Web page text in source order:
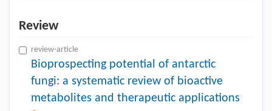
Review
review-article
Bioprospecting potential of antarctic
fungi: a systematic review of bioactive
metabolites and therapeutic applications